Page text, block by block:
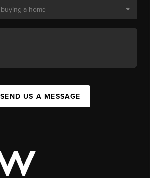
SEND US A MESSAGE